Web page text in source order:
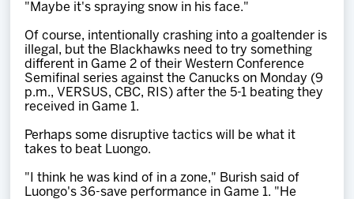
Multimedia
Community
"Maybe it's spraying snow in his face."
Of course, intentionally crashing into a goaltender is
illegal, but the Blackhawks need to try something
different in Game 2 of their Western Conference
Semifinal series against the Canucks on Monday (9
p.m., VERSUS, CBC, RIS) after the 5-1 beating they
received in Game 1.
Perhaps some disruptive tactics will be what it
takes to beat Luongo.
"I think he was kind of in a zone," Burish said of
Luongo's 36-save performance in Game 1. "He